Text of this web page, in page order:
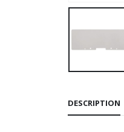
DESCRIPTION